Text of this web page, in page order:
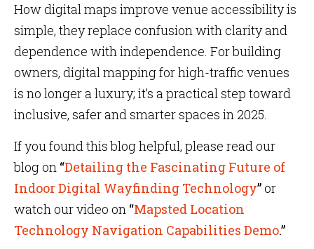
How digital maps improve venue accessibility is
simple, they replace confusion with clarity and
dependence with independence. For building
owners, digital mapping for high-traffic venues
is no longer a luxury; it’s a practical step toward
inclusive, safer and smarter spaces in 2025.
If you found this blog helpful, please read our
blog on “Detailing the Fascinating Future of
Indoor Digital Wayfinding Technology” or
watch our video on “Mapsted Location
Technology Navigation Capabilities Demo.”